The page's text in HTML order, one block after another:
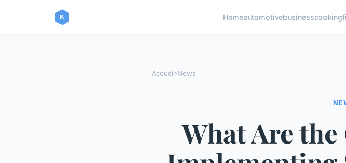
Homeautomotivebusinesscooking
Accueil›News
What Are